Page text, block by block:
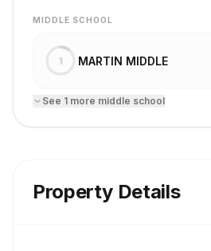
MIDDLE SCHOOL
1 MARTIN MIDDLE
See 1 more middle school
Property Details